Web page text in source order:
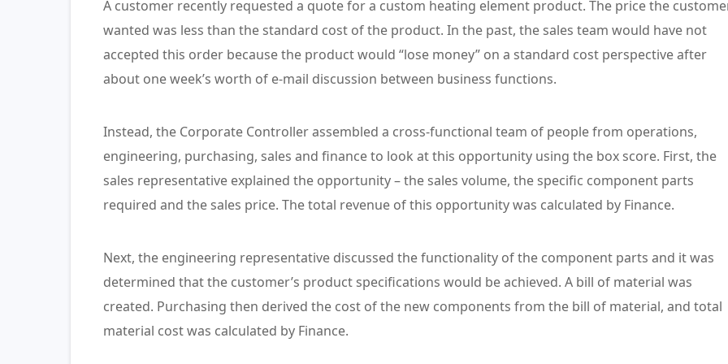
A customer recently requested a quote for a custom heating element product. The price the
wanted was less than the standard cost of the product. In the past, the sales team would have not
accepted this order because the product would “lose money” on a standard cost perspective after
about one week’s worth of e-mail discussion between business functions.
Instead, the Corporate Controller assembled a cross-functional team of people from operations,
engineering, purchasing, sales and finance to look at this opportunity using the box score. First, the
sales representative explained the opportunity – the sales volume, the specific component parts
required and the sales price. The total revenue of this opportunity was calculated by Finance.
Next, the engineering representative discussed the functionality of the component parts and it was
determined that the customer’s product specifications would be achieved. A bill of material was
created. Purchasing then derived the cost of the new components from the bill of material, and total
material cost was calculated by Finance.